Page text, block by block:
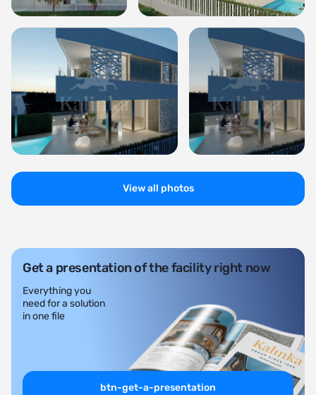
View all photos
Get a presentation of the facility right now
Everything you
need for a solution
in one file
btn-get-a-presentation